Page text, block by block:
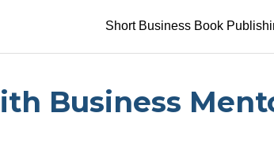
Short Business Book
Business